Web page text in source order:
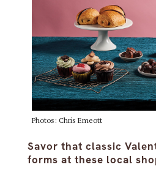
Photos: Chris Emeott
Savor that classic
forms at these local